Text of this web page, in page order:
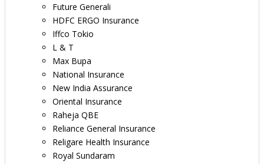
Future Generali
HDFC ERGO Insurance
Iffco Tokio
L & T
Max Bupa
National Insurance
New India Assurance
Oriental Insurance
Raheja QBE
Reliance General Insurance
Religare Health Insurance
Royal Sundaram